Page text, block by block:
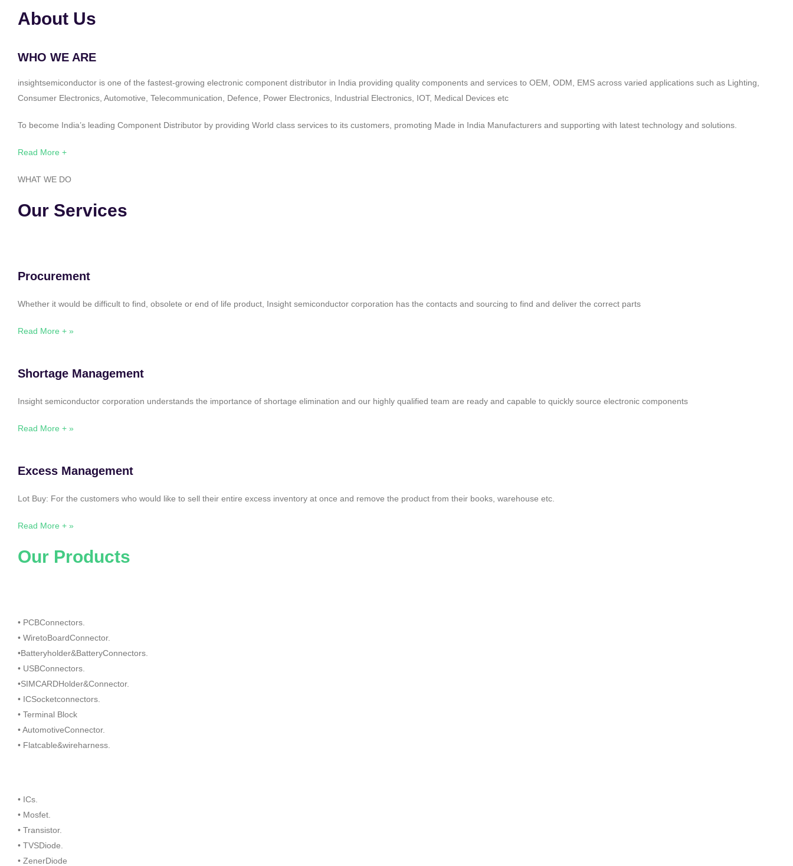
About Us
WHO WE ARE
insightsemiconductor is one of the fastest-growing electronic component distributor in India providing quality components and services to OEM, ODM, EMS across varied applications such as Lighting,
Consumer Electronics, Automotive, Telecommunication, Defence, Power Electronics, Industrial Electronics, IOT, Medical Devices etc
To become India’s leading Component Distributor by providing World class services to its customers, promoting Made in India Manufacturers and supporting with latest technology and solutions.
Read More +
WHAT WE DO
Our Services
Procurement
Whether it would be difficult to find, obsolete or end of life product, Insight semiconductor corporation has the contacts and sourcing to find and deliver the correct parts
Read More + »
Shortage Management
Insight semiconductor corporation understands the importance of shortage elimination and our highly qualified team are ready and capable to quickly source electronic components
Read More + »
Excess Management
Lot Buy: For the customers who would like to sell their entire excess inventory at once and remove the product from their books, warehouse etc.
Read More + »
Our Products
• PCBConnectors.
• WiretoBoardConnector.
•Batteryholder&BatteryConnectors.
• USBConnectors.
•SIMCARDHolder&Connector.
• ICSocketconnectors.
• Terminal Block
• AutomotiveConnector.
• Flatcable&wireharness.
• ICs.
• Mosfet.
• Transistor.
• TVSDiode.
• ZenerDiode